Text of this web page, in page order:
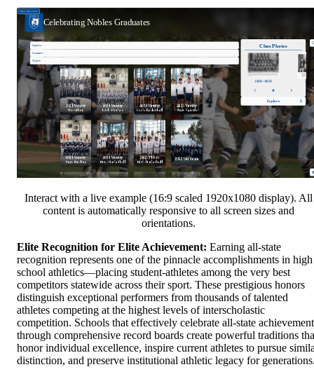
Interact with a live example (16:9 scaled 1920x1080 display). All
content is automatically responsive to all screen sizes and
orientations.
Elite Recognition for Elite Achievement: Earning all-state
recognition represents one of the pinnacle accomplishments in high
school athletics—placing student-athletes among the very best
competitors statewide across their sport. These prestigious honors
distinguish exceptional performers from thousands of talented
athletes competing at the highest levels of interscholastic
competition. Schools that effectively celebrate all-state
through comprehensive record boards create powerful traditions
honor individual excellence, inspire current athletes to pursue
distinction, and preserve institutional athletic legacy for